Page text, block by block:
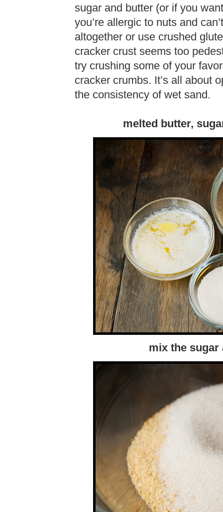
sugar and butter (or if you
you’re allergic to nuts and
altogether or use crushed
cracker crust seems too
try crushing some of your
cracker crumbs. It’s all about
the consistency of wet sand.
melted butter,
mix the sugar